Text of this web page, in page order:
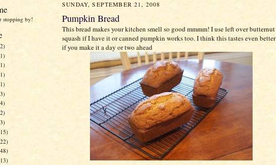
stopping by!
SUNDAY, SEPTEMBER 21, 2008
Pumpkin Bread
This bread makes your kitchen smell so goodmmmm! I use left over butternut
squash if I have it or canned pumpkin works too. I think this tastes even better
if you make it a day or two ahead